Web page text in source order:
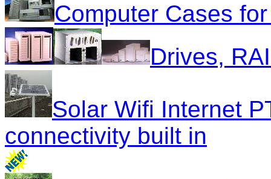
Computer Cases
Drives,
Solar Wifi Internet
connectivity built in